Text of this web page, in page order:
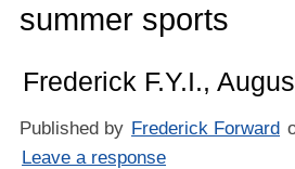
summer sports
Frederick F.Y.I.,
Published by Frederick Forward
Leave a response